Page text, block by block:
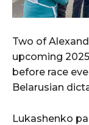
Two of
upcoming
before race
Belarusian
Lukashenko